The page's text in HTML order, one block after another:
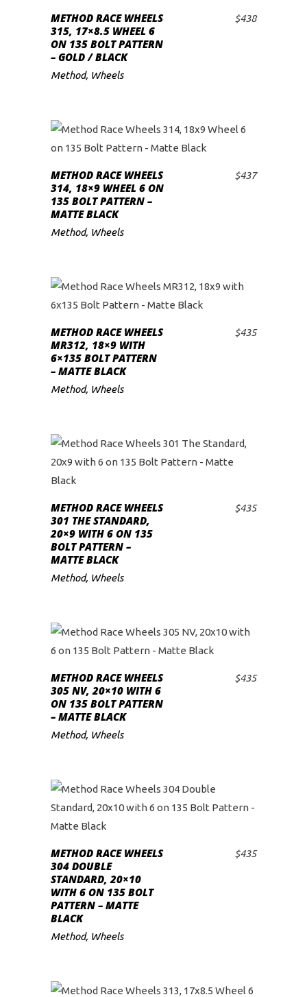
ADD TO CART
METHOD RACE WHEELS
315, 17×8.5 WHEEL 6
ON 135 BOLT PATTERN
– GOLD / BLACK
$438
Method, Wheels
ADD TO CART
METHOD RACE WHEELS
314, 18×9 WHEEL 6 ON
135 BOLT PATTERN –
MATTE BLACK
$437
Method, Wheels
ADD TO CART
METHOD RACE WHEELS
MR312, 18×9 WITH
6×135 BOLT PATTERN
– MATTE BLACK
$435
Method, Wheels
ADD TO CART
METHOD RACE WHEELS
301 THE STANDARD,
20×9 WITH 6 ON 135
BOLT PATTERN –
MATTE BLACK
$435
Method, Wheels
ADD TO CART
METHOD RACE WHEELS
305 NV, 20×10 WITH 6
ON 135 BOLT PATTERN
– MATTE BLACK
$435
Method, Wheels
ADD TO CART
METHOD RACE WHEELS
304 DOUBLE
STANDARD, 20×10
WITH 6 ON 135 BOLT
PATTERN – MATTE
BLACK
$435
Method, Wheels